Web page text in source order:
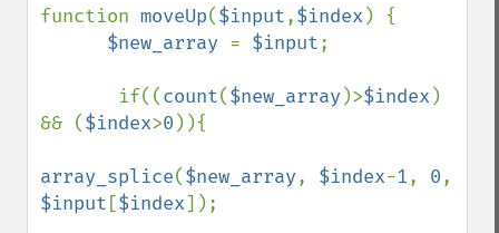
function moveUp($input,$index ) {
$new_array = $input;
       if((
count($new_array )>$index )
&& ($index>0 )){
array_splice($new_array, $index-1, 0
$input [$index]);